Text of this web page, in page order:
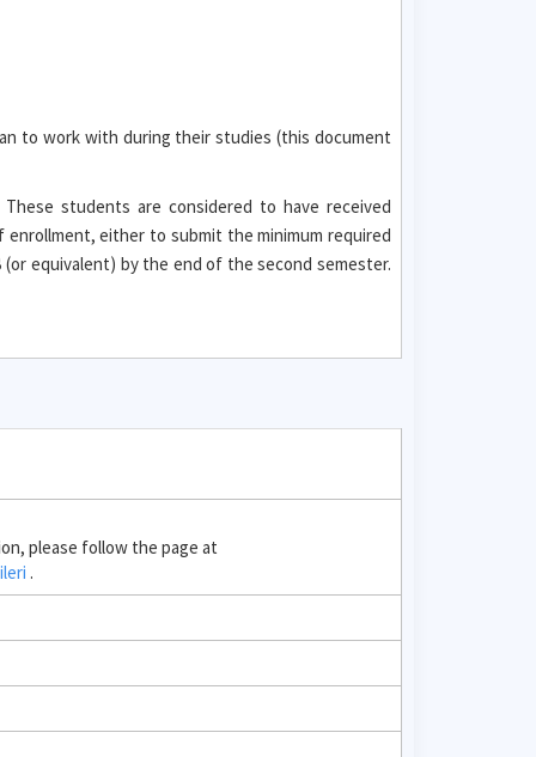
to work with during their studies (this document
students are considered to have received
either to submit the minimum required
(or equivalent) by the end of the second semester.
please follow the page at
.